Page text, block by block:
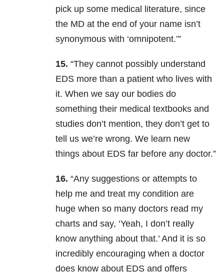
pick up some medical literature, since
the MD at the end of your name isn’t
synonymous with ‘omnipotent.’”
15. “They cannot possibly understand
EDS more than a patient who lives with
it. When we say our bodies do
something their medical textbooks and
studies don’t mention, they don’t get to
tell us we’re wrong. We learn new
things about EDS far before any doctor.”
16. “Any suggestions or attempts to
help me and treat my condition are
huge when so many doctors read my
charts and say, ‘Yeah, I don’t really
know anything about that.’ And it is so
incredibly encouraging when a doctor
does know about EDS and offers